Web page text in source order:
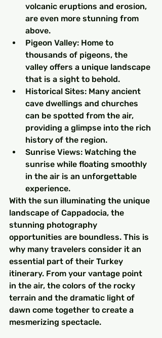
volcanic eruptions and erosion,
are even more stunning from
above.
Pigeon Valley: Home to
thousands of pigeons, the
valley offers a unique landscape
that is a sight to behold.
Historical Sites: Many ancient
cave dwellings and churches
can be spotted from the air,
providing a glimpse into the rich
history of the region.
Sunrise Views: Watching the
sunrise while floating smoothly
in the air is an unforgettable
experience.
With the sun illuminating the unique
landscape of Cappadocia, the
stunning photography
opportunities are boundless. This is
why many travelers consider it an
essential part of their Turkey
itinerary. From your vantage point
in the air, the colors of the rocky
terrain and the dramatic light of
dawn come together to create a
mesmerizing spectacle.